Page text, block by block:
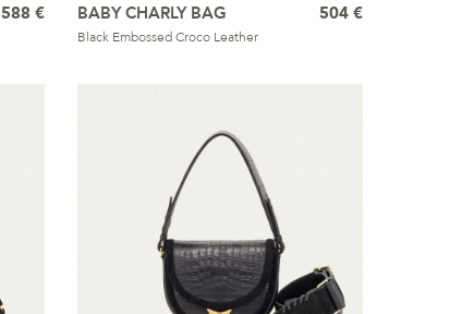
588 € BABY CHARLY BAG
Black Embossed Croco Leather
504 €